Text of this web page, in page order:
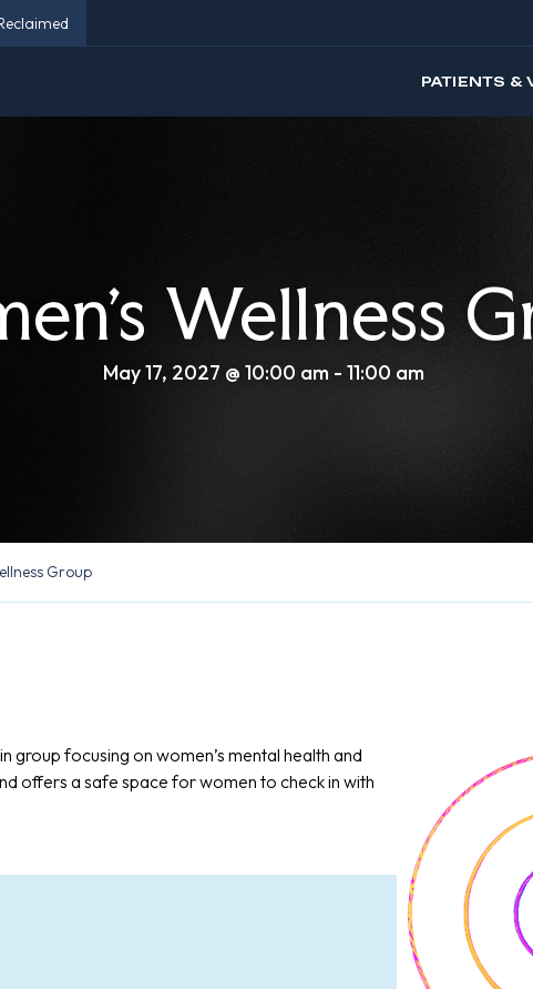
PATIENTS &
Wellness
May 17, 2027 @ 10:00 am - 11:00 am
Group
group focusing on women’s mental health and
offers a safe space for women to check in with